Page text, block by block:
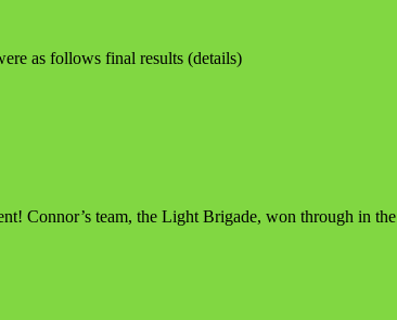
as follows final results (details)
Connor’s team, the Light Brigade, won through in the